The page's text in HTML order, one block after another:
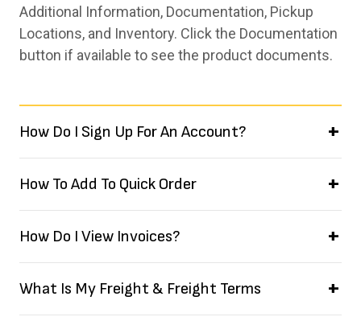
Additional Information, Documentation, Pickup
Locations, and Inventory. Click the Documentation
button if available to see the product documents.
How Do I Sign Up For An Account?
How To Add To Quick Order
How Do I View Invoices?
What Is My Freight & Freight Terms